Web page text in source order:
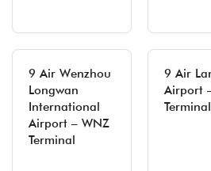
9 Air Wenzhou
Longwan
International
Airport – WNZ
Terminal
9 Air
Airport
Terminal